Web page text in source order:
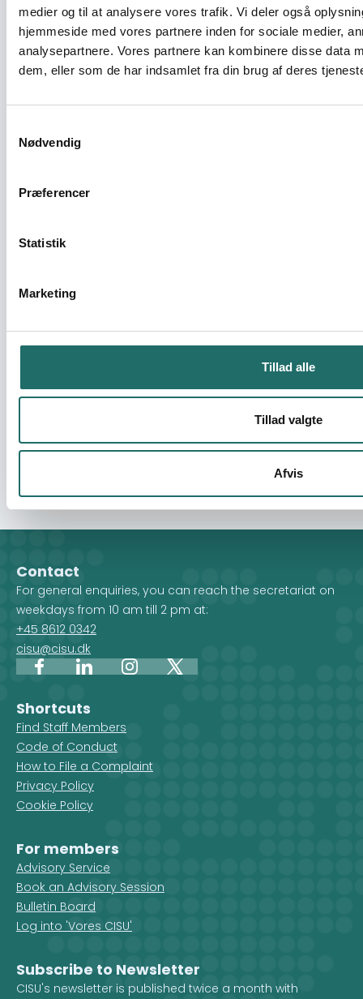
medier og til at analysere vores trafik. Vi deler også
hjemmeside med vores partnere inden for sociale medier,
analysepartnere. Vores partnere kan kombinere disse data
dem, eller som de har indsamlet fra din brug af deres
Nødvendig
Præferencer
Statistik
Marketing
Tillad alle
Tillad valgte
Afvis
Civilsamfundspuljen - Partnerskabsaktivitet
Towards New Ways of Cooperation and
Partners in Africa
Civilsamfundspuljen - Partnerskabsaktivitet
Unity for Change
and AIDS Information and Awareness-
Civilsamfundspuljen - Projekt D (1 - 3 mio)
Youth Seminar
projektformulering
Contact
For general enquiries, you can reach the secretariat on
weekdays from 10 am till 2 pm at:
+45 8612 0342
cisu@cisu.dk
FacebookLinkedInInstagram
X
Shortcuts
Find Staff Members
Code of Conduct
How to File a Complaint
Privacy Policy
Cookie Policy
For members
Advisory Service
Book an Advisory Session
Bulletin Board
Log into 'Vores CISU'
Subscribe to Newsletter
CISU's newsletter is published twice a month with